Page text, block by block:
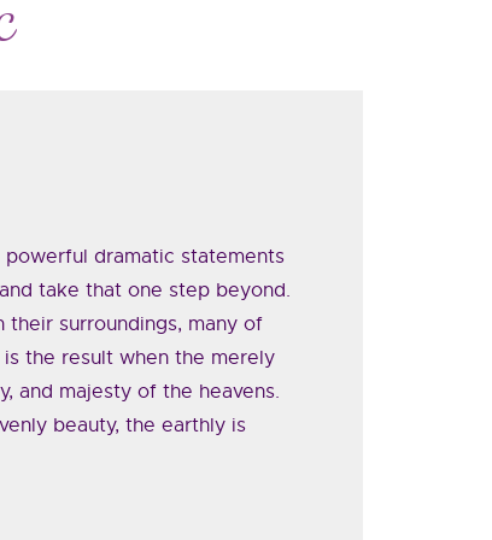
dramatic statements
take that one step beyond.
surroundings, many of
the result when the merely
and majesty of the heavens.
beauty, the earthly is